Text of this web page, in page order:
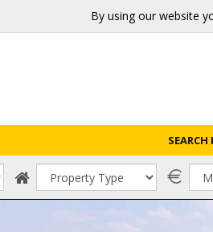
By using our website